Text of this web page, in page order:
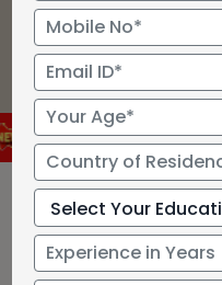
Nominee Program
has approved